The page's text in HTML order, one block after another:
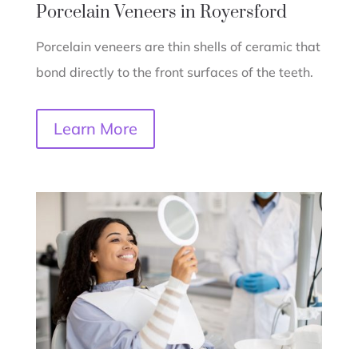
Porcelain Veneers in Royersford
Porcelain veneers are thin shells of ceramic that
bond directly to the front surfaces of the teeth.
Learn More